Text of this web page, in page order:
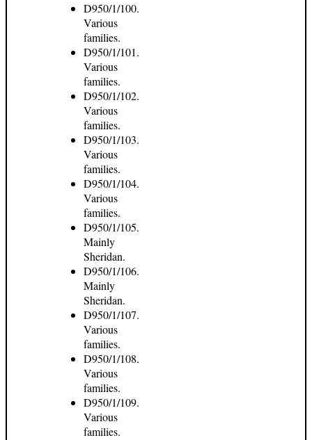
D950/1/100.
Various
families.
D950/1/101.
Various
families.
D950/1/102.
Various
families.
D950/1/103.
Various
families.
D950/1/104.
Various
families.
D950/1/105.
Mainly
Sheridan.
D950/1/106.
Mainly
Sheridan.
D950/1/107.
Various
families.
D950/1/108.
Various
families.
D950/1/109.
Various
families.